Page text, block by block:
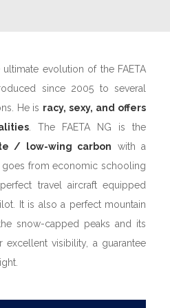
ultimate evolution of the FAETA
since 2005 to several
He is racy, sexy, and offers
. The FAETA NG is the
/ low-wing carbon with a
from economic schooling
travel aircraft equipped
It is also a perfect mountain
snow-capped peaks and its
excellent visibility, a guarantee